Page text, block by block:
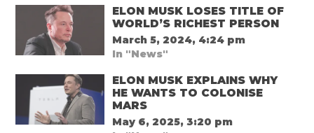
ELON MUSK LOSES TITLE OF
WORLD’S RICHEST PERSON
March 5, 2024, 4:24 pm
In "News"
ELON MUSK EXPLAINS WHY
HE WANTS TO COLONISE
MARS
May 6, 2025, 3:20 pm